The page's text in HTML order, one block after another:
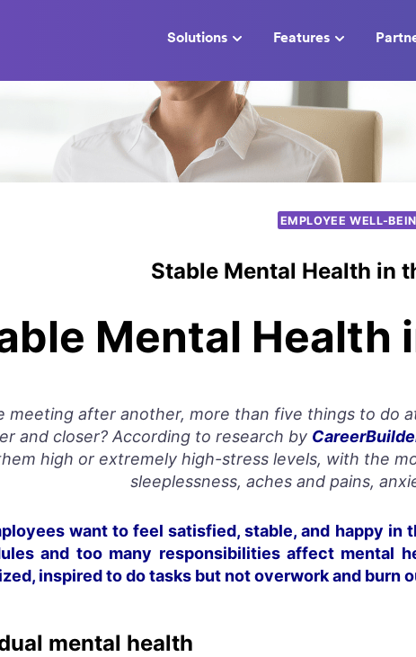
Solutions Features
EMPLOYEE WELL-
Stable Mental Health in
Mental Health
meeting after another, more than five things to do
and closer? According to research by
high or extremely high-stress levels, with the
sleeplessness, aches and pains,
want to feel satisfied, stable, and happy
and too many responsibilities affect mental
inspired to do tasks but not overwork and burn
mental health